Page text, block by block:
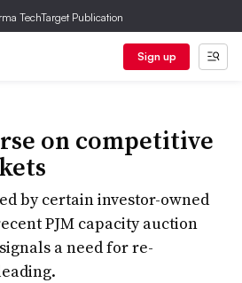
TechTarget Publication
Sign up
on competitive
by certain investor-owned
PJM capacity auction
a need for re-